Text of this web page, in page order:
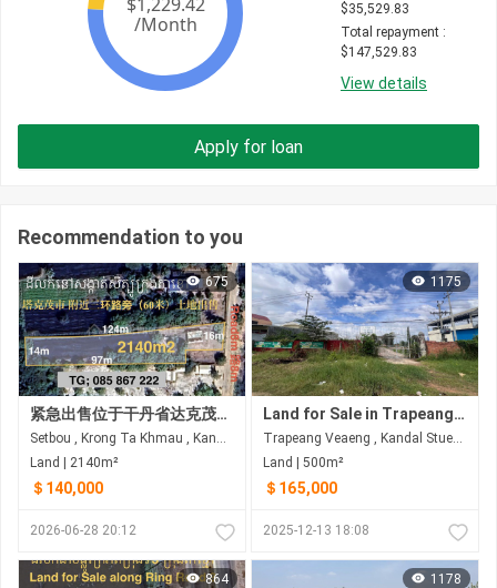
$35,529.83
Total repayment :
$147,529.83
View details
Apply for loan
Recommendation to you
675
紧急出售位于干丹省达克茂市锡博乡的土地
Setbou , Krong Ta Khmau , Kandal
Land | 2140m²
＄140,000
2026-06-28 20:12
1175
Land for Sale in Trapeang Veaeng
Trapeang Veaeng , Kandal Stueng , Kandal
Land | 500m²
＄165,000
2025-12-13 18:08
864 1178